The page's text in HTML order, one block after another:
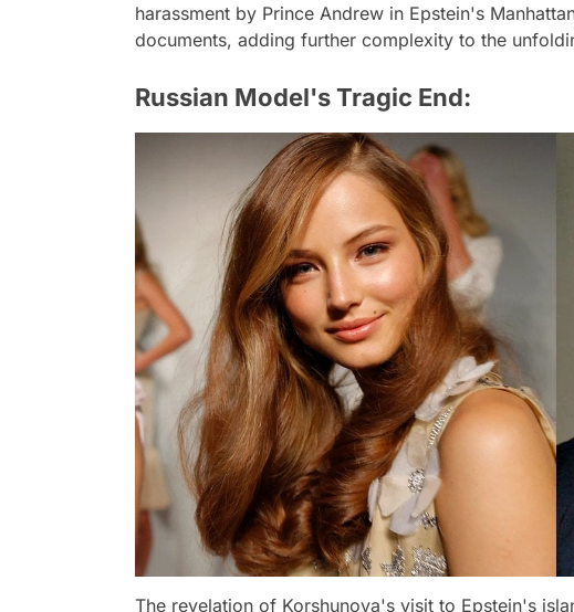
harassment by Prince Andrew in Epstein's
documents, adding further complexity to the
Russian Model's Tragic End:
The revelation of Korshunova's visit to Epstein's